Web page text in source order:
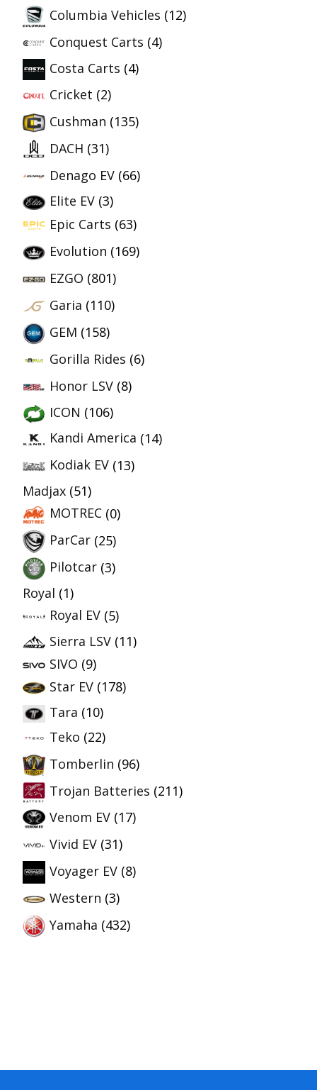
Columbia Vehicles (12)
Conquest Carts (4)
Costa Carts (4)
Cricket (2)
Cushman (135)
DACH (31)
Denago EV (66)
Elite EV (3)
Epic Carts (63)
Evolution (169)
EZGO (801)
Garia (110)
GEM (158)
Gorilla Rides (6)
Honor LSV (8)
ICON (106)
Kandi America (14)
Kodiak EV (13)
Madjax (51)
MOTREC (0)
ParCar (25)
Pilotcar (3)
Royal (1)
Royal EV (5)
Sierra LSV (11)
SIVO (9)
Star EV (178)
Tara (10)
Teko (22)
Tomberlin (96)
Trojan Batteries (211)
Venom EV (17)
Vivid EV (31)
Voyager EV (8)
Western (3)
Yamaha (432)